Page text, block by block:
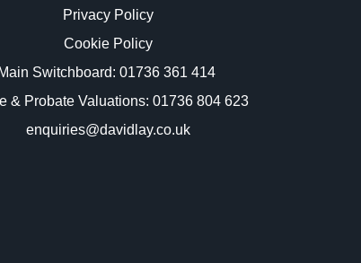
Privacy Policy
Cookie Policy
Main Switchboard: 01736 361 414
& Probate Valuations: 01736 804 623
enquiries@davidlay.co.uk